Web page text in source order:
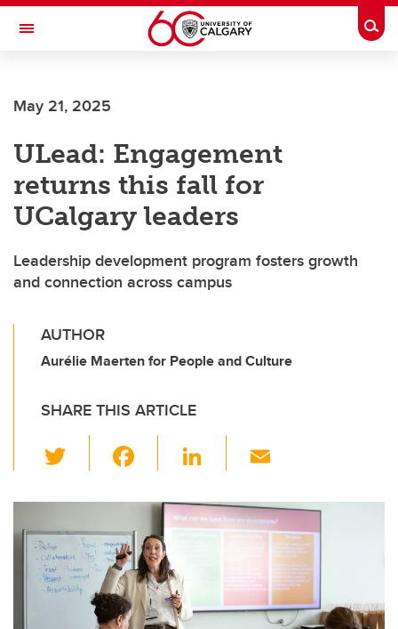
Skip to main content
Toggle Navigation
INSTITUTE
May 21, 2025
ULead: Engagement
returns this fall for
UCalgary leaders
Leadership development program fosters growth
and connection across campus
AUTHOR
Aurélie Maerten for People and Culture
SHARE THIS ARTICLE
wi
tt
er
c
e
b
o
o
Li
k
e
ail